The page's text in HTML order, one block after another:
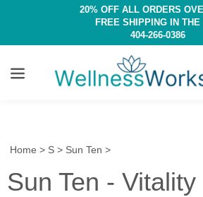
20% OFF ALL ORDERS
FREE SHIPPING IN THE
404-266-0386
Home > S > Sun Ten >
Sun Ten - Vitality